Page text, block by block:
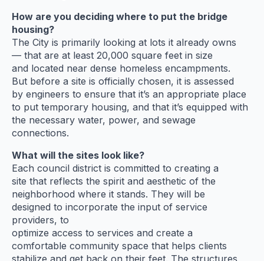
How are you deciding where to put the bridge
housing?
The City is primarily looking at lots it already owns
— that are at least 20,000 square feet in size
and located near dense homeless encampments.
But before a site is officially chosen, it is assessed
by engineers to ensure that it’s an appropriate place
to put temporary housing, and that it’s equipped with
the necessary water, power, and sewage
connections.
What will the sites look like?
Each council district is committed to creating a
site that reflects the spirit and aesthetic of the
neighborhood where it stands. They will be
designed to incorporate the input of service
providers, to
optimize access to services and create a
comfortable community space that helps clients
stabilize and get back on their feet. The structures